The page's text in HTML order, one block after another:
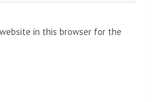
in this browser for the